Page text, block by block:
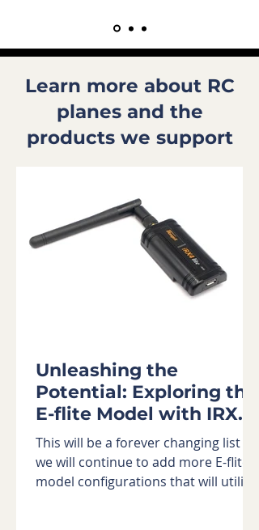
Learn more about RC
planes and the
products we support
Unleashing the
Potential: Exploring the
E-flite Model with IRX4
Lite Module
This will be a forever changing list as
we will continue to add more E-flite®
model configurations that will utilize